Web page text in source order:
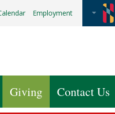
Employment
Giving Contact Us